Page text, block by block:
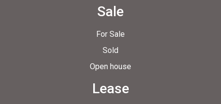
Sale
For Sale
Sold
Open house
Lease